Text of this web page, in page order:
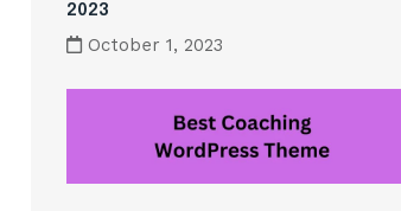
2023
October 1, 2023